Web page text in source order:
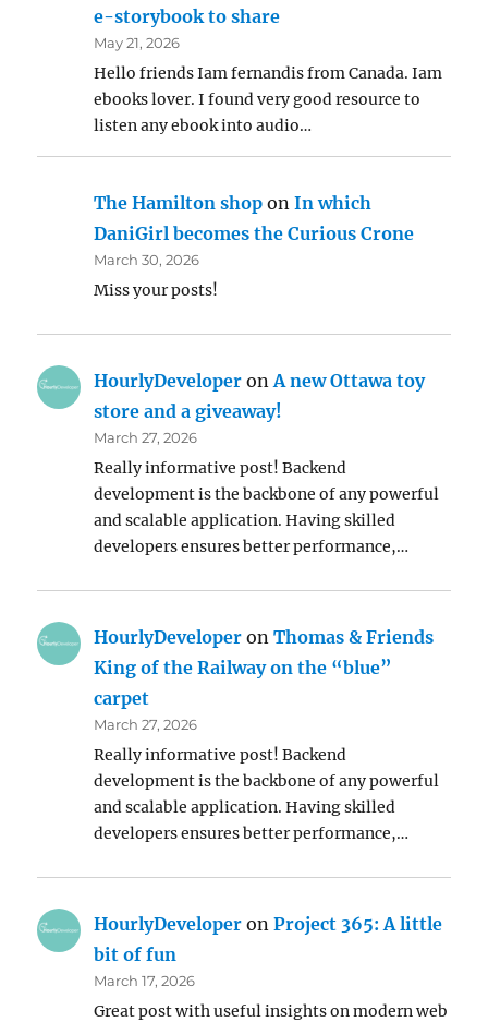
e-storybook to share
May 21, 2026
Hello friends Iam fernandis from Canada. Iam
ebooks lover. I found very good resource to
listen any ebook into audio…
The Hamilton shop onIn which
DaniGirl becomes the Curious Crone
March 30, 2026
Miss your posts!
HourlyDeveloper onA new Ottawa toy
store and a giveaway!
March 27, 2026
Really informative post! Backend
development is the backbone of any powerful
and scalable application. Having skilled
developers ensures better performance,…
HourlyDeveloper onThomas & Friends
King of the Railway on the “blue”
carpet
March 27, 2026
Really informative post! Backend
development is the backbone of any powerful
and scalable application. Having skilled
developers ensures better performance,…
HourlyDeveloper onProject 365: A little
bit of fun
March 17, 2026
Great post with useful insights on modern web